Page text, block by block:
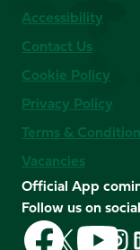
Accessibility
Contact Us
Cookie Policy
Privacy Policy
Terms &
Vacancies
Official App
Follow us on
FollowFollowFollow